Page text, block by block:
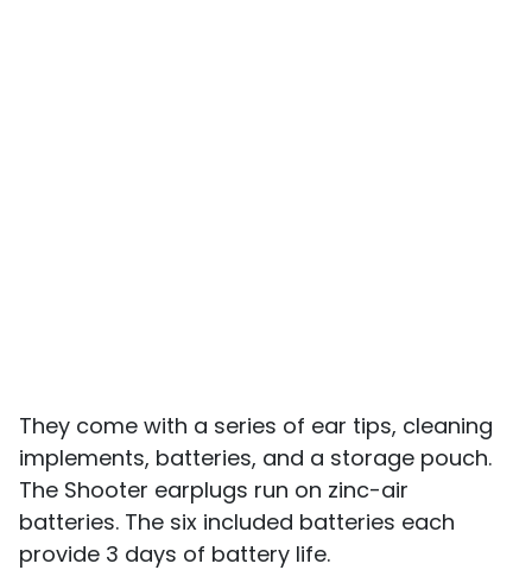
They come with a series of ear tips, cleaning
implements, batteries, and a storage pouch.
The Shooter earplugs run on zinc-air
batteries. The six included batteries each
provide 3 days of battery life.